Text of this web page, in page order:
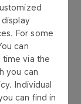
For some
can
time via the
you can
Individual
can find in
the scope
permits
into